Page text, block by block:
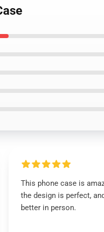
This phone case is
the design is perfect,
better in person.